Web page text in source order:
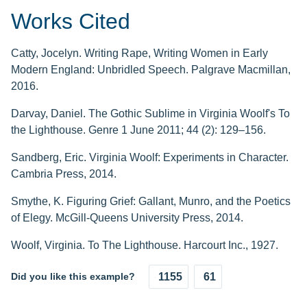
Works Cited
Catty, Jocelyn. Writing Rape, Writing Women in Early
Modern England: Unbridled Speech. Palgrave Macmillan,
2016.
Darvay, Daniel. The Gothic Sublime in Virginia Woolf's To
the Lighthouse. Genre 1 June 2011; 44 (2): 129–156.
Sandberg, Eric. Virginia Woolf: Experiments in Character.
Cambria Press, 2014.
Smythe, K. Figuring Grief: Gallant, Munro, and the Poetics
of Elegy. McGill-Queens University Press, 2014.
Woolf, Virginia. To The Lighthouse. Harcourt Inc., 1927.
Did you like this example? 1155 61